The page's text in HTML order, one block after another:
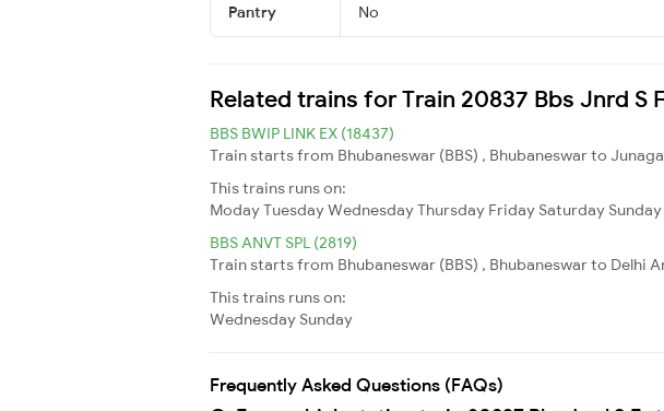
Pantry No
Related trains for Train 20837 Bbs Jnrd S F
BBS BWIP LINK EX (18437)
Train starts from Bhubaneswar (BBS) , Bhubaneswar to
This trains runs on:
ModayTuesdayWednesdayThursday Friday Saturday Sunday
BBS ANVT SPL (2819)
Train starts from Bhubaneswar (BBS) , Bhubaneswar to Delhi
This trains runs on:
Wednesday Sunday
Frequently Asked Questions (FAQs)